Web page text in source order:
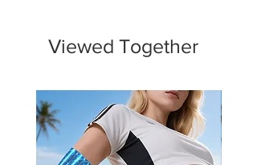
Viewed Together